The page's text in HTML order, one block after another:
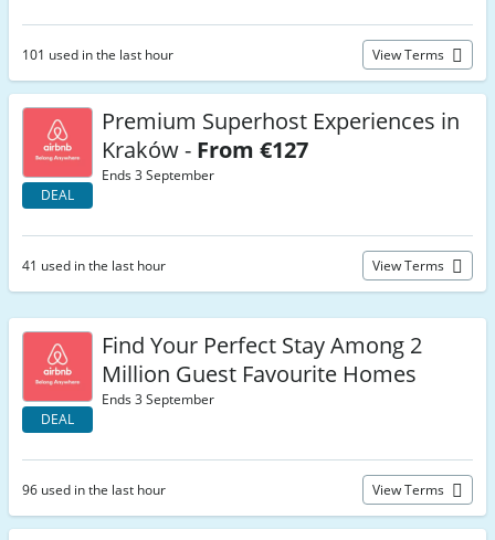
101 used in the last hour View Terms
DEAL
Premium Superhost Experiences in
Kraków - From €127
Ends 3 September
41 used in the last hour View Terms
DEAL
Find Your Perfect Stay Among 2
Million Guest Favourite Homes
Ends 3 September
96 used in the last hour View Terms